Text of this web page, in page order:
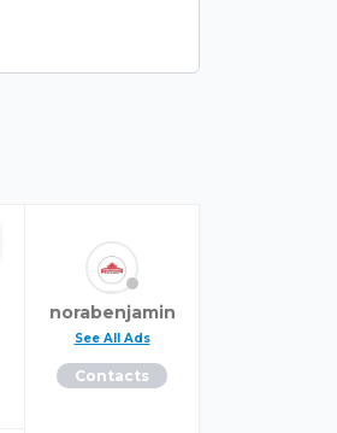
norabenjamin
See All Ads
Contacts